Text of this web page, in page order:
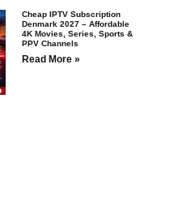
Cheap IPTV Subscription
Denmark 2027 – Affordable
4K Movies, Series, Sports &
PPV Channels
Read More »